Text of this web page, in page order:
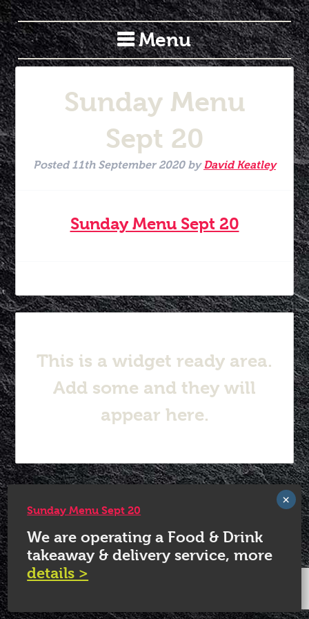
Menu
Sunday Menu
Sept 20
Posted 11th September 2020byDavid Keatley
Sunday Menu Sept 20
This is a widget ready area.
Add some and they will
appear here.
Sunday Menu Sept 20
We are operating a Food & Drink
takeaway & delivery service, more
details >